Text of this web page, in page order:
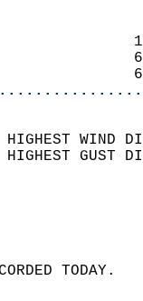
HIGHEST
HIGHEST
SKY